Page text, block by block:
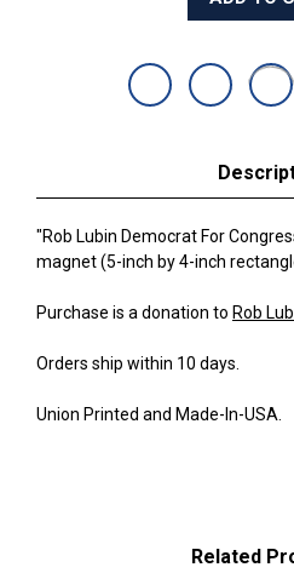
"Rob Lubin Democrat For
magnet (5-inch by 4-inch
Purchase is a donation to Rob
Orders ship within 10 days.
Union Printed and Made-In-USA.
Related